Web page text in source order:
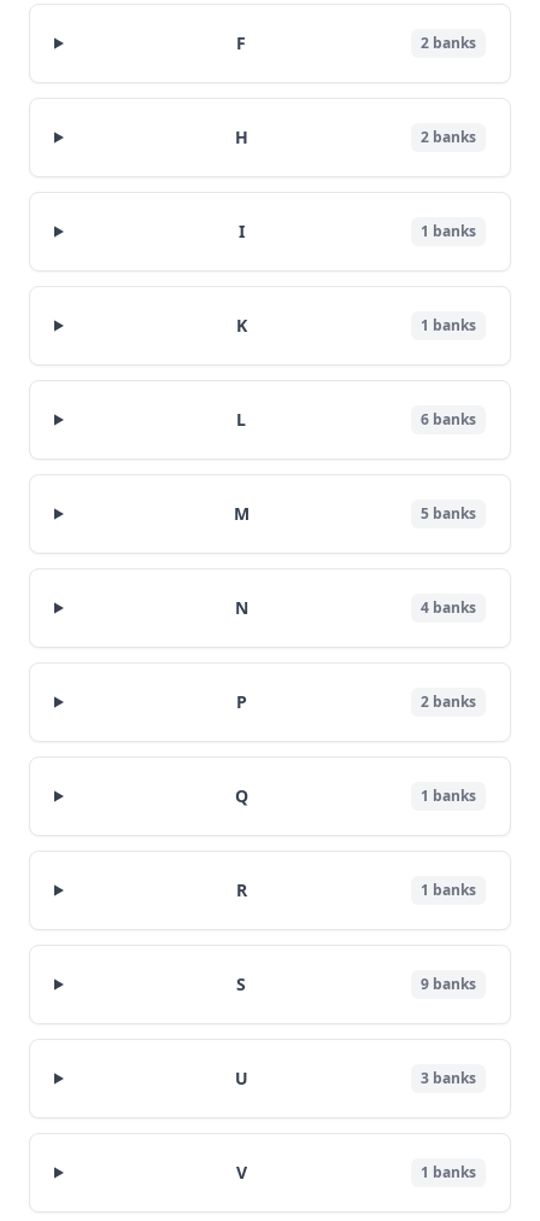
F 2 banks
H 2 banks
I 1 banks
K 1 banks
L 6 banks
M 5 banks
N 4 banks
P 2 banks
Q 1 banks
R 1 banks
S 9 banks
U 3 banks
V 1 banks